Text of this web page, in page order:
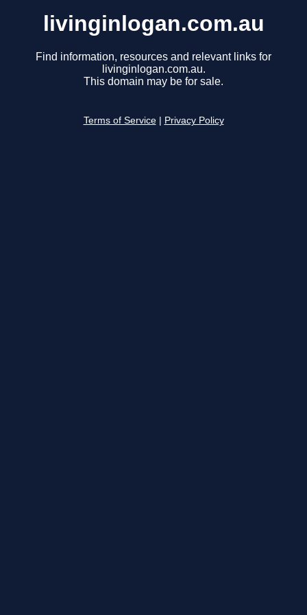
livinginlogan.com.au
Find information, resources and relevant links for
livinginlogan.com.au.
This domain may be for sale.
Terms of Service Privacy Policy